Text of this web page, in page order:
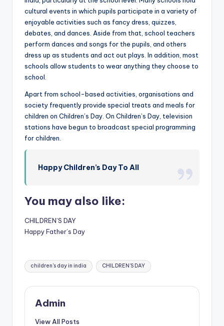
&
T
ip
cultural events in which pupils participate in a variety of
enjoyable activities such as fancy dress, quizzes,
debates, and dances. Aside from that, school teachers
perform dances and songs for the pupils, and others
dress up as students and act out plays. In addition, most
schools allow students to wear anything they choose to
school.
Apart from school-based activities, organisations and
society frequently provide special treats and meals for
children on Children’s Day. On Children’s Day, television
stations have begun to broadcast special programming
for children.
Happy Children’s Day To All
You may also like:
CHILDREN’S DAY
Happy Father’s Day
Tags:
children's day in india CHILDREN’S DAY
Admin
View All Posts